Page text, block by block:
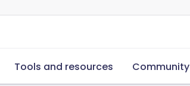
Tools and resources Community